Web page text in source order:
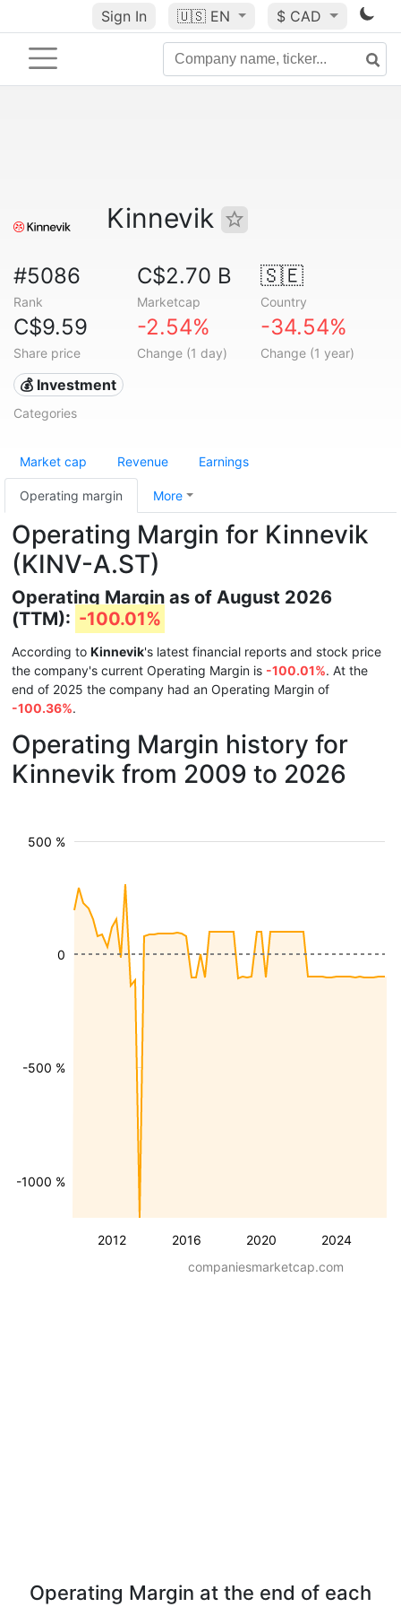
Sign In 🇺🇸 EN $ CAD
Kinnevik
#5086
Rank
C$2.70 B
Marketcap
🇸🇪
Country
C$9.59
Share price
-2.54%
Change (1 day)
-34.54%
Change (1 year)
💰 Investment
Categories
Market cap Revenue Earnings
Operating margin More
Operating Margin for Kinnevik
(KINV-A.ST)
Operating Margin as of August 2026
(TTM): -100.01%
According to Kinnevik's latest financial reports and stock price
the company's current Operating Margin is -100.01%. At the
end of 2025 the company had an Operating Margin of
-100.36%.
Operating Margin history for
Kinnevik from 2009 to 2026
2012 2016 2020 2024
-1000 %
-500 %
500 %
0
companiesmarketcap.com
Operating Margin at the end of each